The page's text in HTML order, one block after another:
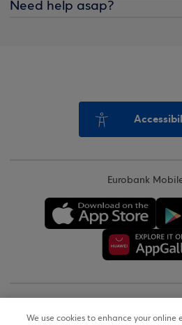
Need help asap?
Eurobank
We use cookies to enhance your online